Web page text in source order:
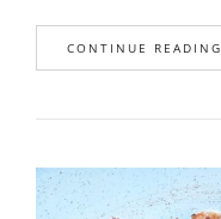
CONTINUE READING